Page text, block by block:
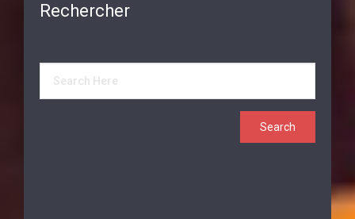
Rechercher